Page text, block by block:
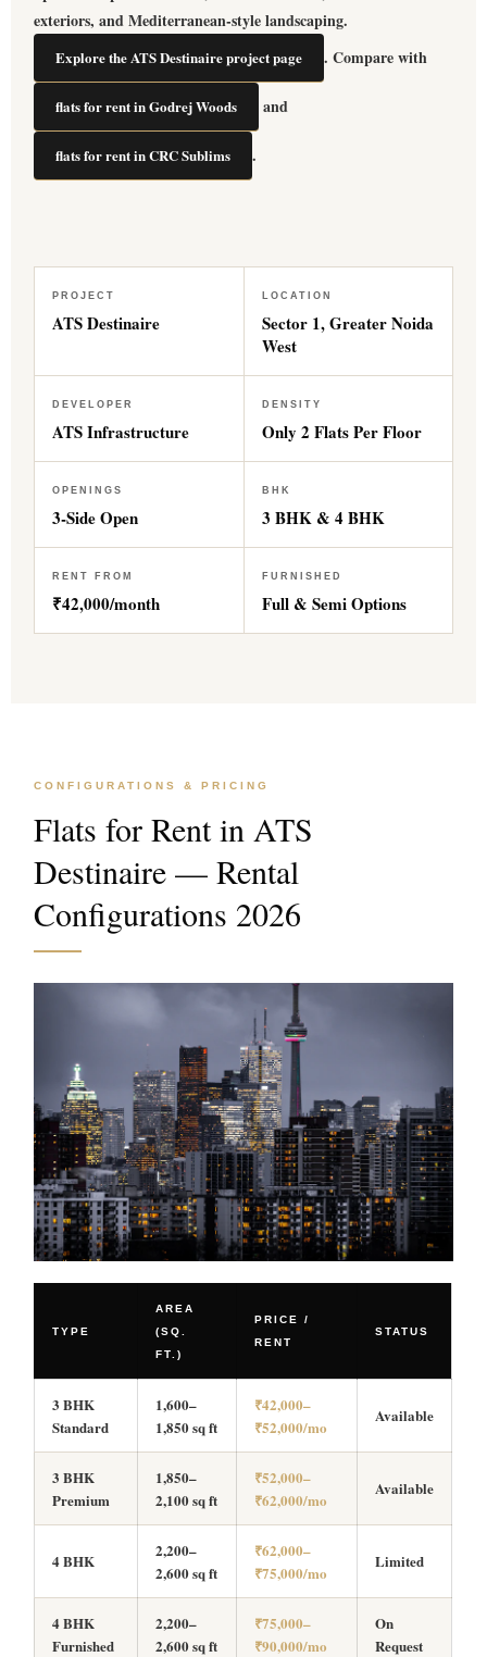
exteriors, and Mediterranean-style landscaping.
Explore the ATS Destinaire project page . Compare with
flats for rent in Godrej Woods and
flats for rent in CRC Sublims .
PROJECT
ATS Destinaire
LOCATION
Sector 1, Greater Noida
West
DEVELOPER
ATS Infrastructure
DENSITY
Only 2 Flats Per Floor
OPENINGS
3-Side Open
BHK
3 BHK & 4 BHK
RENT FROM
₹42,000/month
FURNISHED
Full & Semi Options
CONFIGURATIONS & PRICING
Flats for Rent in ATS
Destinaire — Rental
Configurations 2026
TYPE
AREA
(SQ.
FT.)
PRICE /
RENT
STATUS
3 BHK
Standard
1,600–
1,850 sq ft
₹42,000–
₹52,000/mo
Available
3 BHK
Premium
1,850–
2,100 sq ft
₹52,000–
₹62,000/mo
Available
4 BHK
2,200–
2,600 sq ft
₹62,000–
₹75,000/mo
Limited
4 BHK
Furnished
2,200–
2,600 sq ft
₹75,000–
₹90,000/mo
On
Request